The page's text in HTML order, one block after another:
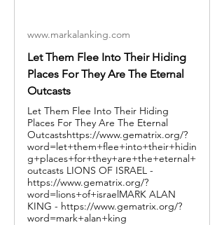
www.markalanking.com
Let Them Flee Into Their Hiding
Places For They Are The Eternal
Outcasts
Let Them Flee Into Their Hiding
Places For They Are The Eternal
Outcastshttps://www.gematrix.org/?
word=let+them+flee+into+their+hidin
g+places+for+they+are+the+eternal+
outcasts LIONS OF ISRAEL -
https://www.gematrix.org/?
word=lions+of+israelMARK ALAN
KING - https://www.gematrix.org/?
word=mark+alan+king